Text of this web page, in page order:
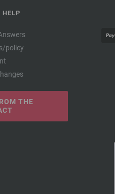
HELP
policy
THE